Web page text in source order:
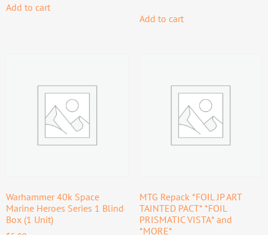
Add to cart
Add to cart
Warhammer 40k Space
Marine Heroes Series 1 Blind
Box (1 Unit)
MTG Repack *FOIL JP ART
TAINTED PACT* *FOIL
PRISMATIC VISTA* and
*MORE*